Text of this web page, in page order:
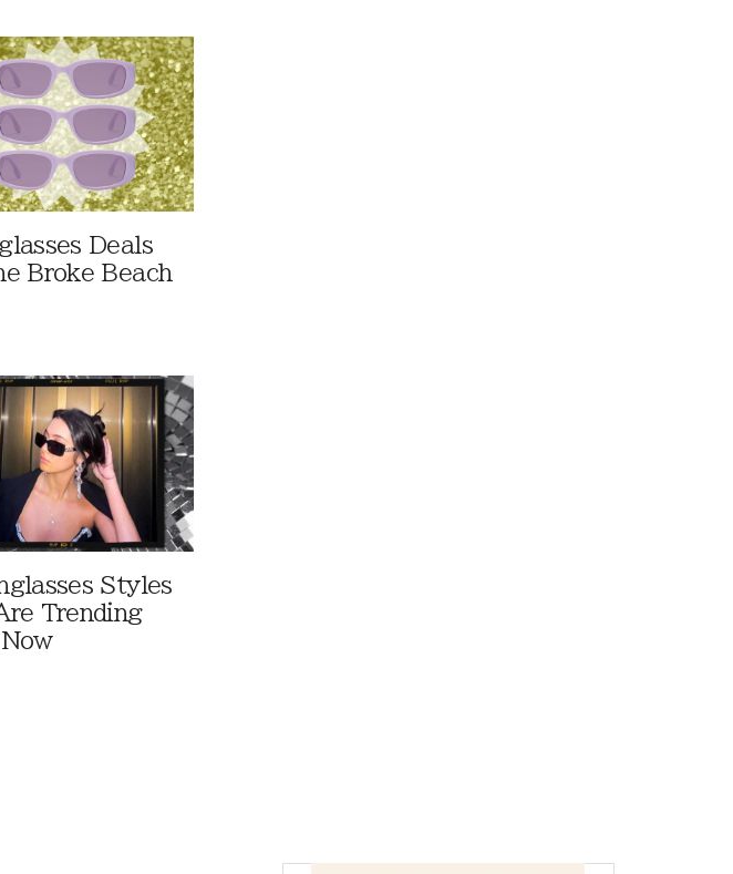
Deals
Broke Beach
Styles
Trending